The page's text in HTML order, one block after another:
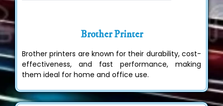
Brother Printer
Brother printers are known for their durability, cost-
effectiveness, and fast performance, making
them ideal for home and office use.